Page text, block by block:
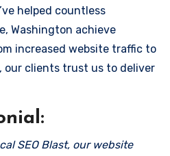
helped countless
Washington achieve
increased website traffic to
our clients trust us to deliver
SEO Blast, our website